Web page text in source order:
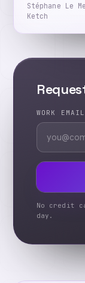
Stéphane Le
Ketch
WORK EMAIL
No credit
day.